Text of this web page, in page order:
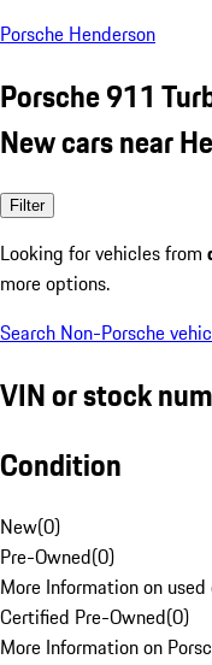
Porsche Henderson
Porsche 911
New cars near
Filter
Looking for vehicles from
more options.
Search Non-Porsche
VIN or stock
Condition
New(0)
Pre-Owned(0)
More Information on
Certified Pre-Owned(0)
More Information on